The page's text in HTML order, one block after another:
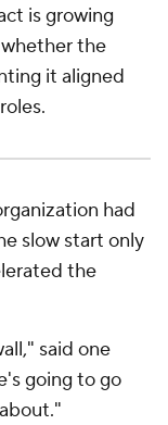
is growing
the
it aligned
had
slow start only
the
said one
going to go